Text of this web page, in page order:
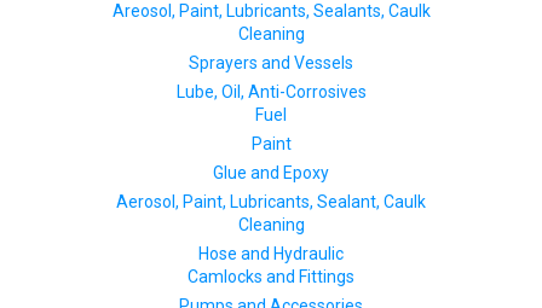
Areosol, Paint, Lubricants, Sealants, Caulk
Cleaning
Sprayers and Vessels
Lube, Oil, Anti-Corrosives
Fuel
Paint
Glue and Epoxy
Aerosol, Paint, Lubricants, Sealant, Caulk
Cleaning
Hose and Hydraulic
Camlocks and Fittings